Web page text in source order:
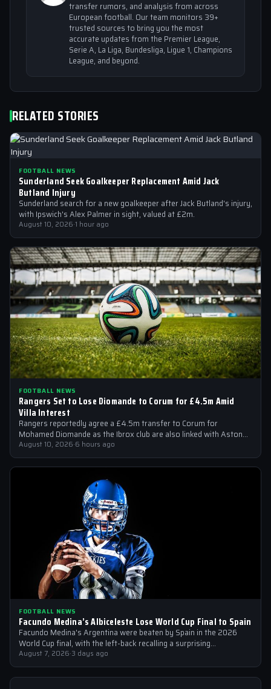
transfer rumors, and analysis from across
European football. Our team monitors 39+
trusted sources to bring you the most
accurate updates from the Premier League,
Serie A, La Liga, Bundesliga, Ligue 1, Champions
League, and beyond.
RELATED STORIES
FOOTBALL NEWS
Sunderland Seek Goalkeeper Replacement Amid Jack
Butland Injury
Sunderland search for a new goalkeeper after Jack Butland's injury,
with Ipswich's Alex Palmer in sight, valued at £2m.
August 10, 2026·1 hour ago
FOOTBALL NEWS
Rangers Set to Lose Diomande to Corum for £4.5m Amid
Villa Interest
Rangers reportedly agree a £4.5m transfer to Corum for
Mohamed Diomande as the Ibrox club are also linked with Aston
Villa right-back…
August 10, 2026·6 hours ago
FOOTBALL NEWS
Facundo Medina’s Albiceleste Lose World Cup Final to Spain
Facundo Medina's Argentina were beaten by Spain in the 2026
World Cup final, with the left-back recalling a surprising
conversation with a…
August 7, 2026·3 days ago